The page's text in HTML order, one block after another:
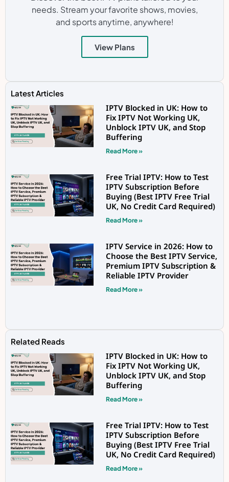
needs. Stream your favorite shows, movies,
and sports anytime, anywhere!
View Plans
Latest Articles
IPTV Blocked in UK: How to
Fix IPTV Not Working UK,
Unblock IPTV UK, and Stop
Buffering
Read More »
Free Trial IPTV: How to Test
IPTV Subscription Before
Buying (Best IPTV Free Trial
UK, No Credit Card Required)
Read More »
IPTV Service in 2026: How to
Choose the Best IPTV Service,
Premium IPTV Subscription &
Reliable IPTV Provider
Read More »
Related Reads
IPTV Blocked in UK: How to
Fix IPTV Not Working UK,
Unblock IPTV UK, and Stop
Buffering
Read More »
Free Trial IPTV: How to Test
IPTV Subscription Before
Buying (Best IPTV Free Trial
UK, No Credit Card Required)
Read More »